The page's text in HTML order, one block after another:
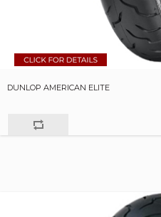
DUNLOP AMERICAN ELITE